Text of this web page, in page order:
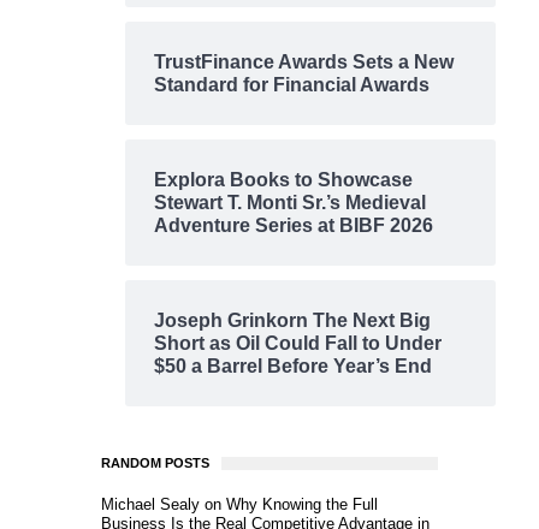
TrustFinance Awards Sets a New
Standard for Financial Awards
Explora Books to Showcase
Stewart T. Monti Sr.’s Medieval
Adventure Series at BIBF 2026
Joseph Grinkorn The Next Big
Short as Oil Could Fall to Under
$50 a Barrel Before Year’s End
RANDOM POSTS
Michael Sealy on Why Knowing the Full
Business Is the Real Competitive Advantage in